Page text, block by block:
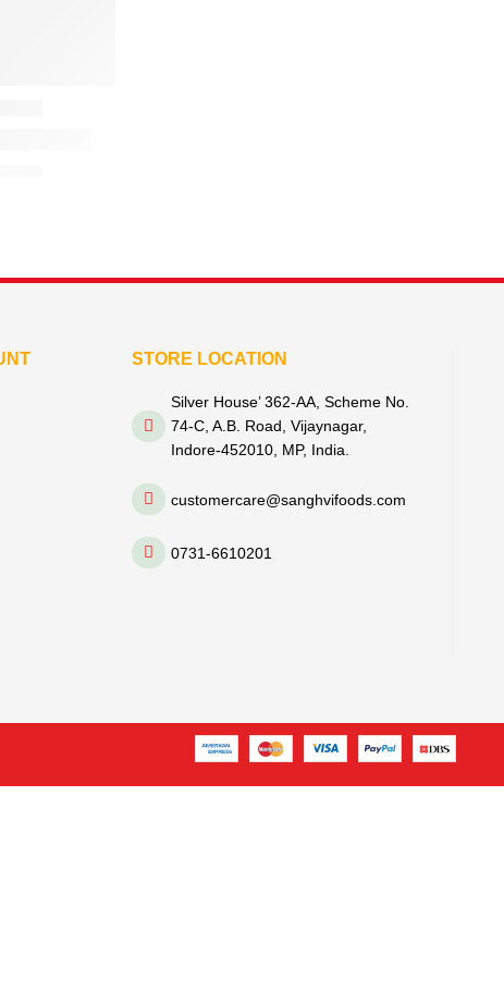
STORE LOCATION
Silver House’ 362-AA, Scheme No.
74-C, A.B. Road, Vijaynagar,
Indore-452010, MP, India.
customercare@sanghvifoods.com
0731-6610201